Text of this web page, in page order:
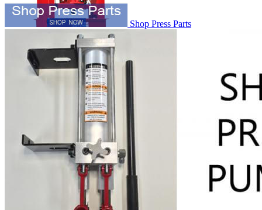
Shop Press Parts